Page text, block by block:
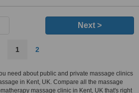
Next >
1 2
need about public and private massage clinics
in Kent, UK. Compare all the massage
massage clinic in Kent, UK that's right